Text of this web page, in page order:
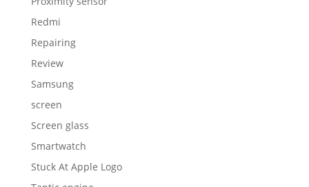
Redmi
Repairing
Review
Samsung
screen
Screen glass
Smartwatch
Stuck At Apple Logo